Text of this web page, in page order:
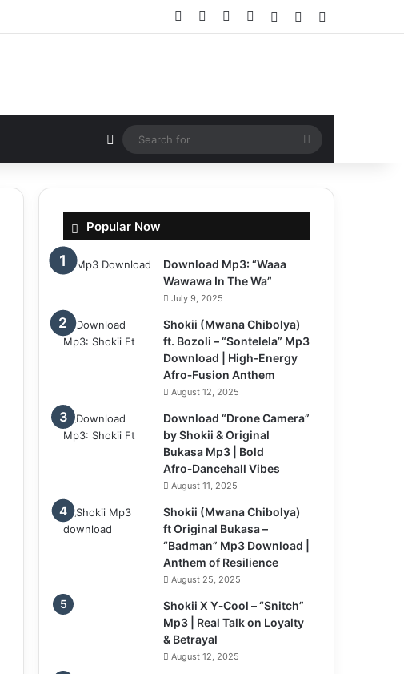
Facebook YouTubeInstagram
Log InRandom Article
Random Article
Search
for
Popular Now
Download Mp3: “Waaa
Wawawa In The Wa”
July 9, 2025
Shokii (Mwana Chibolya)
ft. Bozoli – “Sontelela” Mp3
Download | High‑Energy
Afro‑Fusion Anthem
August 12, 2025
Download “Drone Camera”
by Shokii & Original
Bukasa Mp3 | Bold
Afro‑Dancehall Vibes
August 11, 2025
Shokii (Mwana Chibolya)
ft Original Bukasa –
“Badman” Mp3 Download |
Anthem of Resilience
August 25, 2025
Shokii X Y‑Cool – “Snitch”
Mp3 | Real Talk on Loyalty
& Betrayal
August 12, 2025